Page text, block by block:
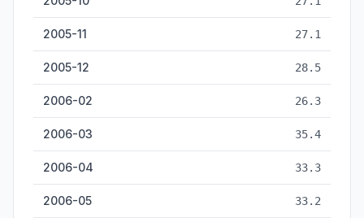
2005-11 27.1
2005-12 28.5
2006-02 26.3
2006-03 35.4
2006-04 33.3
2006-05 33.2